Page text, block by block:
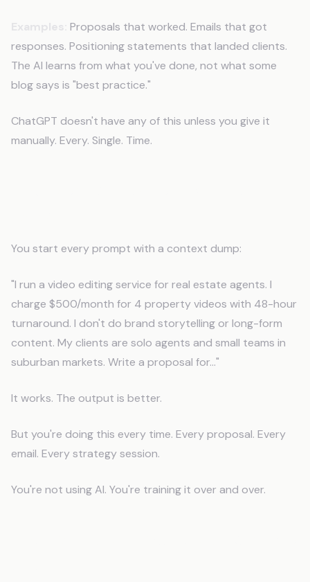
Proposals that worked. Emails that got
responses. Positioning statements that landed clients.
The AI learns from what you've done, not what some
blog says is "best practice."
ChatGPT doesn't have any of this unless you give it
manually. Every. Single. Time.
You start every prompt with a context dump:
"I run a video editing service for real estate agents. I
charge $500/month for 4 property videos with 48-hour
turnaround. I don't do brand storytelling or long-form
content. My clients are solo agents and small teams in
suburban markets. Write a proposal for..."
It works. The output is better.
But you're doing this every time. Every proposal. Every
email. Every strategy session.
You're not using AI. You're training it over and over.